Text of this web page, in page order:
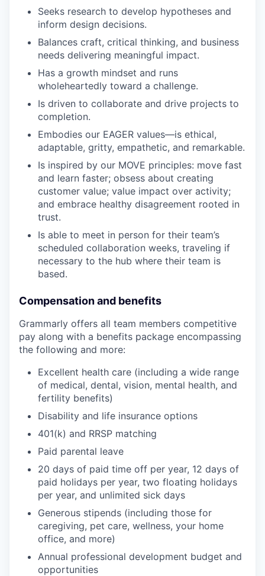
Seeks research to develop hypotheses and
inform design decisions.
Balances craft, critical thinking, and business
needs delivering meaningful impact.
Has a growth mindset and runs
wholeheartedly toward a challenge.
Is driven to collaborate and drive projects to
completion.
Embodies our EAGER values—is ethical,
adaptable, gritty, empathetic, and remarkable.
Is inspired by our MOVE principles: move fast
and learn faster; obsess about creating
customer value; value impact over activity;
and embrace healthy disagreement rooted in
trust.
Is able to meet in person for their team’s
scheduled collaboration weeks, traveling if
necessary to the hub where their team is
based.
Compensation and benefits
Grammarly offers all team members competitive
pay along with a benefits package encompassing
the following and more:
Excellent health care (including a wide range
of medical, dental, vision, mental health, and
fertility benefits)
Disability and life insurance options
401(k) and RRSP matching
Paid parental leave
20 days of paid time off per year, 12 days of
paid holidays per year, two floating holidays
per year, and unlimited sick days
Generous stipends (including those for
caregiving, pet care, wellness, your home
office, and more)
Annual professional development budget and
opportunities